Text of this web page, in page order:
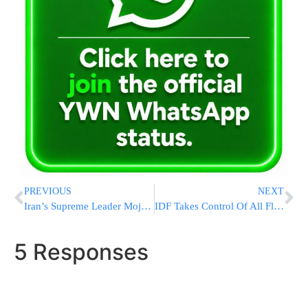
PREVIOUS
Iran’s Supreme Leader Mojtaba Khamenei Urges Population Boom To Secure “Great Power” Status
NEXT
IDF Takes Control Of All Flotilla Boats; 430 Pro-Hamas Activists En Route to Israel
5 Responses